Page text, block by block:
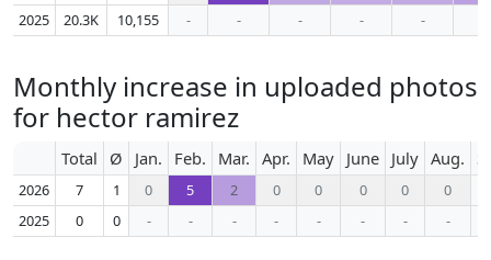
2025
20.3K 10,155 - - - - -
Monthly increase in uploaded photos
for hector ramirez
Total Ø Jan. Feb. Mar. Apr. May June July Aug.
2026 7 1 0 5 2 0 0 0 0
0
2025
0 0 - - - - - - - -